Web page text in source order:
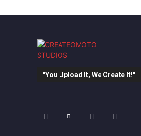
"You Upload It, We Create It!"